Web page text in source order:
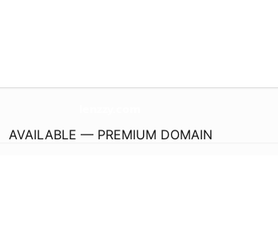
AVAILABLE — PREMIUM DOMAIN